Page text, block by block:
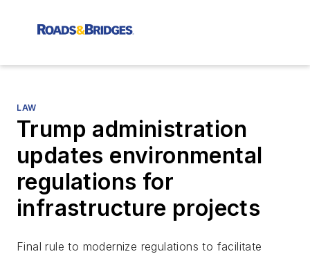
LAW
Trump administration
updates environmental
regulations for
infrastructure projects
Final rule to modernize regulations to facilitate